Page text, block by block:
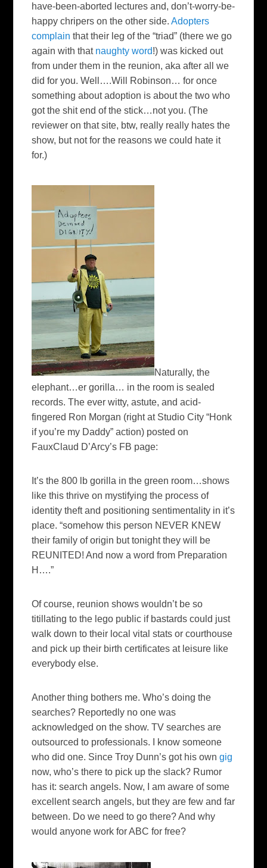
have-been-aborted lectures and, don’t-worry-be-
happychripers on the other side.Adopters
complain that their leg of the “triad” (there we go
again with that naughty word!) was kicked out
from under them in the reunion, aka after all we
did for you. Well….Will Robinson… for once
something about adoption is about the two who
got the shit end of the stick…not you. (The
reviewer on that site, btw, really really hates the
show, but not for the reasons we could hate it
for.)
Naturally, the
elephant…er gorilla… in the room is sealed
records. The ever witty, astute, and acid-
fingered Ron Morgan (rightat Studio City “Honk
if you’re my Daddy” action) posted on
FauxClaud D’Arcy’s FB page:
It’s the 800 lb gorilla in the green room…shows
like this thrive on mystifying the process of
identity theft and positioning sentimentality in it’s
place. “somehow this person NEVER KNEW
their family of origin but tonight they will be
REUNITED! And now a word from Preparation
H….”
Of course, reunion shows wouldn’t be so
titillating to the lego public if bastards could just
walk down to their local vital stats or courthouse
and pick up their birth certificates at leisure like
everybody else.
Another thing bothers me. Who’s doing the
searches? Reportedly no one was
acknowledged on the show. TV searches are
outsourced to professionals. I know someone
who did one. Since Troy Dunn’s got his owngig
now, who’s there to pick up the slack? Rumor
has it: search angels. Now, I am aware of some
excellent search angels, but they are few and far
between. Do we need to go there? And why
would anyone work for ABC for free?